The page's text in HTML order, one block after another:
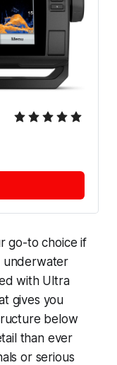
go-to choice if
underwater
with Ultra
gives you
below
than ever
or serious